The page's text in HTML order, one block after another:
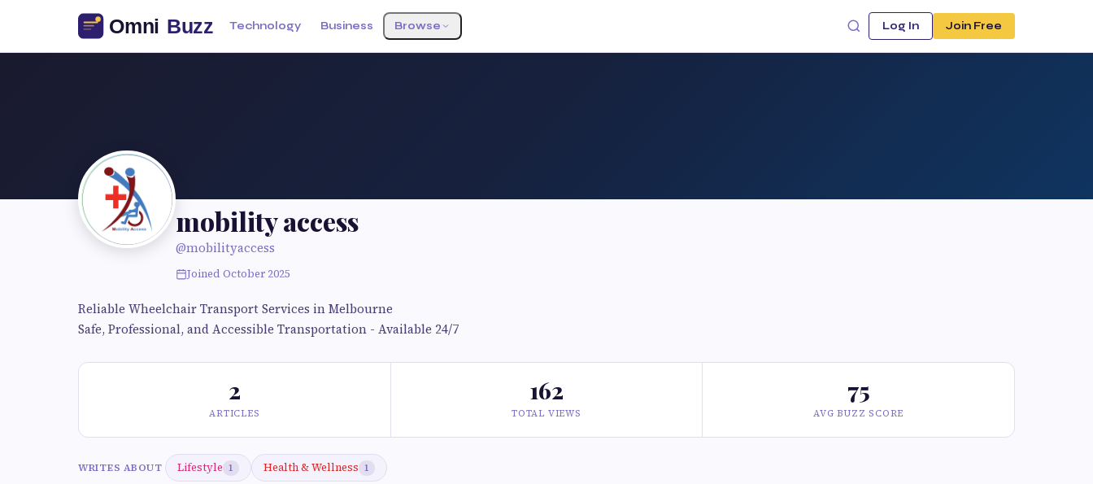
Technology Business Browse Log In Join Free
mobility access
@mobilityaccess
Joined October 2025
Reliable Wheelchair Transport Services in Melbourne
Safe, Professional, and Accessible Transportation - Available 24/7
2
ARTICLES
162
TOTAL VIEWS
75
AVG BUZZ SCORE
WRITES ABOUT Lifestyle 1 Health & Wellness 1